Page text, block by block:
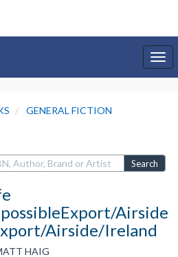
GENERAL FICTION
Search
Airside
Airside/Ireland
HAIG